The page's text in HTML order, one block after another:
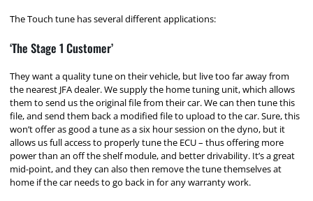
The Touch tune has several different applications:
‘The Stage 1 Customer’
They want a quality tune on their vehicle, but live too far away from
the nearest JFA dealer. We supply the home tuning unit, which allows
them to send us the original file from their car. We can then tune this
file, and send them back a modified file to upload to the car. Sure, this
won’t offer as good a tune as a six hour session on the dyno, but it
allows us full access to properly tune the ECU – thus offering more
power than an off the shelf module, and better drivability. It’s a great
mid-point, and they can also then remove the tune themselves at
home if the car needs to go back in for any warranty work.